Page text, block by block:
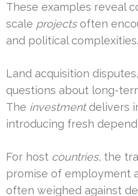
These examples reveal
scale projectsoften
and political complexities.
Land acquisition
questions about long-
The investmentdelivers
introducing fresh
For host countries, the
promise of employment
often weighed against